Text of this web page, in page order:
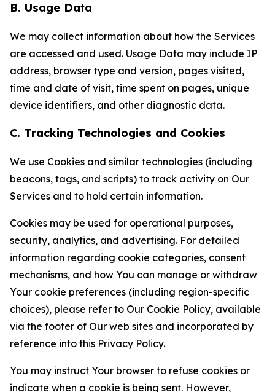
B. Usage Data
We may collect information about how the Services
are accessed and used. Usage Data may include IP
address, browser type and version, pages visited,
time and date of visit, time spent on pages, unique
device identifiers, and other diagnostic data.
C. Tracking Technologies and Cookies
We use Cookies and similar technologies (including
beacons, tags, and scripts) to track activity on Our
Services and to hold certain information.
Cookies may be used for operational purposes,
security, analytics, and advertising. For detailed
information regarding cookie categories, consent
mechanisms, and how You can manage or withdraw
Your cookie preferences (including region-specific
choices), please refer to Our Cookie Policy, available
via the footer of Our web sites and incorporated by
reference into this Privacy Policy.
You may instruct Your browser to refuse cookies or
indicate when a cookie is being sent. However,